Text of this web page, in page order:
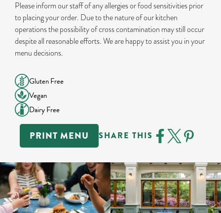
Please inform our staff of any allergies or food sensitivities prior
to placing your order. Due to the nature of our kitchen
operations the possibility of cross contamination may still occur
despite all reasonable efforts. We are happy to assist you in your
menu decisions.
Gluten Free
Vegan
Dairy Free
PRINT MENU SHARE THIS